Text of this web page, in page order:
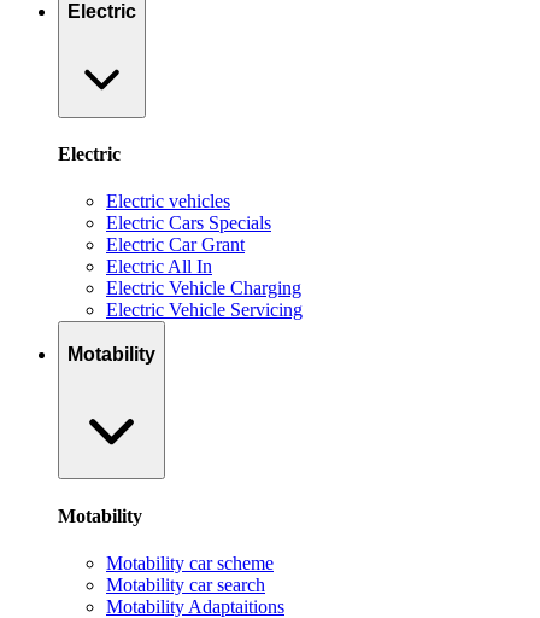
Electric
Electric
Electric vehicles
Electric Cars Specials
Electric Car Grant
Electric All In
Electric Vehicle Charging
Electric Vehicle Servicing
Motability
Motability
Motability car scheme
Motability car search
Motability Adaptaitions